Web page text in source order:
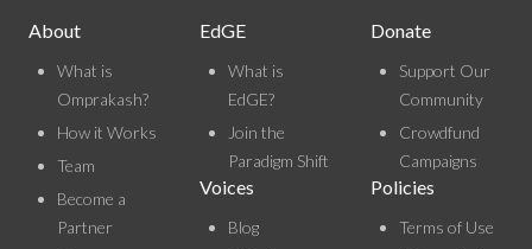
About
What is
Omprakash?
How it Works
Team
Become a
Partner
EdGE
What is
EdGE?
Join the
Paradigm Shift
Voices
Blog
Donate
Support Our
Community
Crowdfund
Campaigns
Policies
Terms of Use